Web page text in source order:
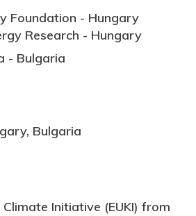
Foundation - Hungary
Research - Hungary
- Bulgaria
Bulgaria
Initiative (EUKI) from